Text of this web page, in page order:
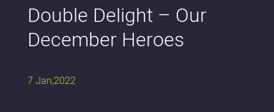
Double Delight – Our
December Heroes
7 Jan,2022